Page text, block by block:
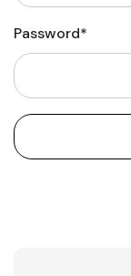
Password*